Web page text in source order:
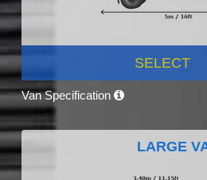
SELECT
Van Specification
LARGE